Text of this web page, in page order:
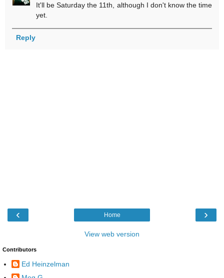
It'll be Saturday the 11th, although I don't know the time
yet.
Reply
‹ ›
Home
View web version
Contributors
Ed Heinzelman